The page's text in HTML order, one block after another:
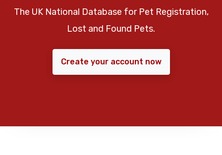
The UK National Database for Pet Registration,
Lost and Found Pets.
Create your account now